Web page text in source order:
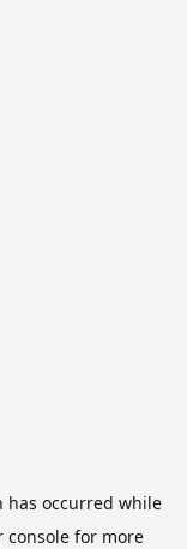
has occurred while
consolefor more